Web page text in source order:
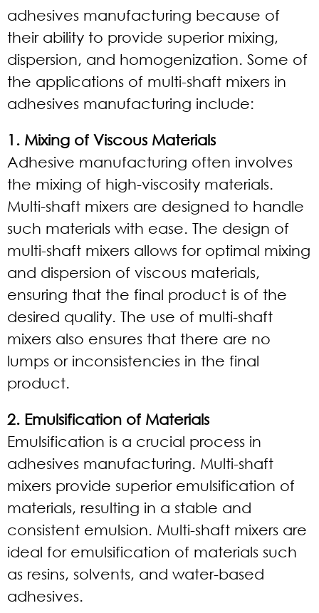
adhesives manufacturing because of
their ability to provide superior mixing,
dispersion, and homogenization. Some of
the applications of multi-shaft mixers in
adhesives manufacturing include:
1. Mixing of Viscous Materials
Adhesive manufacturing often involves
the mixing of high-viscosity materials.
Multi-shaft mixers are designed to handle
such materials with ease. The design of
multi-shaft mixers allows for optimal mixing
and dispersion of viscous materials,
ensuring that the final product is of the
desired quality. The use of multi-shaft
mixers also ensures that there are no
lumps or inconsistencies in the final
product.
2. Emulsification of Materials
Emulsification is a crucial process in
adhesives manufacturing. Multi-shaft
mixers provide superior emulsification of
materials, resulting in a stable and
consistent emulsion. Multi-shaft mixers are
ideal for emulsification of materials such
as resins, solvents, and water-based
adhesives.